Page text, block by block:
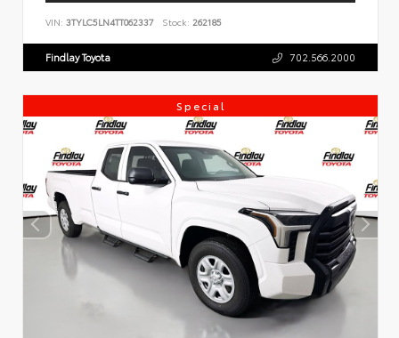
VIN: 3TYLC5LN4TT062337 Stock: 262185
Findlay Toyota 702.566.2000
Special